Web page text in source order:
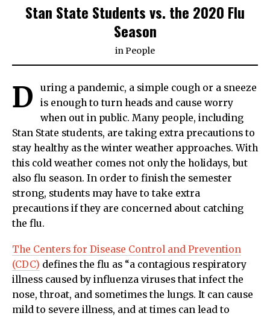
Stan State Students vs. the 2020 Flu
Season
inPeople
D
uring a pandemic, a simple cough or a sneeze
is enough to turn heads and cause worry
when out in public. Many people, including
Stan State students, are taking extra precautions to
stay healthy as the winter weather approaches. With
this cold weather comes not only the holidays, but
also flu season. In order to finish the semester
strong, students may have to take extra
precautions if they are concerned about catching
the flu.
The Centers for Disease Control and Prevention
(CDC) defines the flu as “a contagious respiratory
illness caused by influenza viruses that infect the
nose, throat, and sometimes the lungs. It can cause
mild to severe illness, and at times can lead to